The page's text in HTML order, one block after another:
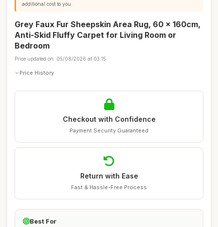
additional cost to you.
Grey Faux Fur Sheepskin Area Rug, 60 x 160cm,
Anti-Skid Fluffy Carpet for Living Room or
Bedroom
Price updated on: 05/08/2026 at 03:15
Price History
Checkout with Confidence
Payment Security Guaranteed
Return with Ease
Fast & Hassle-Free Process
Best For